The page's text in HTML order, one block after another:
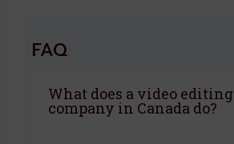
FAQ
What does a video editing
company in Canada do?